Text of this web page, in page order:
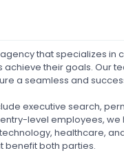
that specializes
their goals. Our
a seamless and
executive search,
level employees,
healthcare,
benefit both parties.